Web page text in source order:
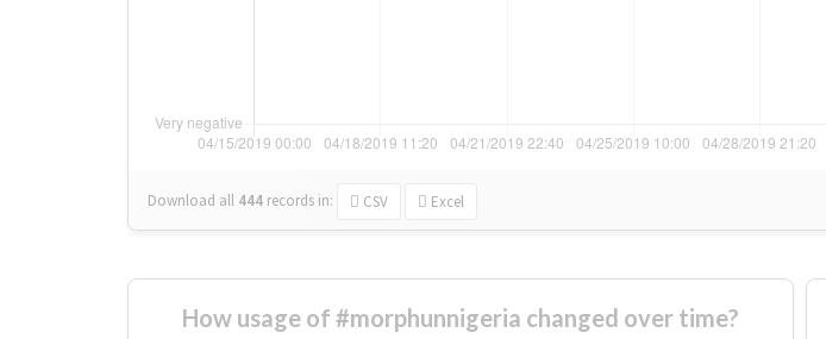
Download all 444 records in: CSV Excel
How usage of #morphunnigeria changed over time?